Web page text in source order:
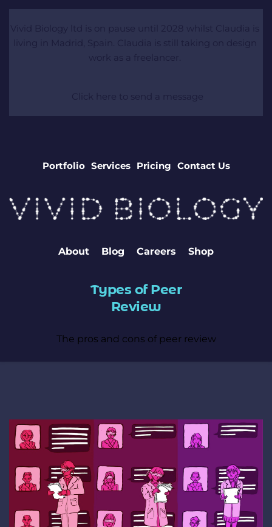
Vivid Biology ltd is on pause until 2028 whilst Claudia is
living in Madrid, Spain. Claudia is still taking on design
work as a freelancer.
Click here to send a message
Portfolio Services Pricing Contact Us
About Blog Careers Shop
Types of Peer
Review
The pros and cons of peer review